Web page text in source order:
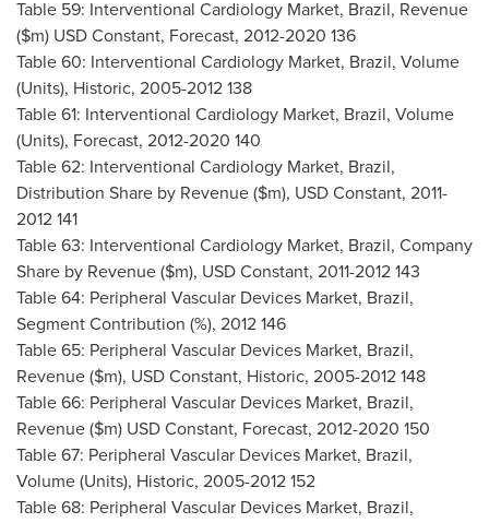
Table 59: Interventional Cardiology Market, Brazil, Revenue
($m) USD Constant, Forecast, 2012-2020 136
Table 60: Interventional Cardiology Market, Brazil, Volume
(Units), Historic, 2005-2012 138
Table 61: Interventional Cardiology Market, Brazil, Volume
(Units), Forecast, 2012-2020 140
Table 62: Interventional Cardiology Market, Brazil,
Distribution Share by Revenue ($m), USD Constant, 2011-
2012 141
Table 63: Interventional Cardiology Market, Brazil, Company
Share by Revenue ($m), USD Constant, 2011-2012 143
Table 64: Peripheral Vascular Devices Market, Brazil,
Segment Contribution (%), 2012 146
Table 65: Peripheral Vascular Devices Market, Brazil,
Revenue ($m), USD Constant, Historic, 2005-2012 148
Table 66: Peripheral Vascular Devices Market, Brazil,
Revenue ($m) USD Constant, Forecast, 2012-2020 150
Table 67: Peripheral Vascular Devices Market, Brazil,
Volume (Units), Historic, 2005-2012 152
Table 68: Peripheral Vascular Devices Market, Brazil,